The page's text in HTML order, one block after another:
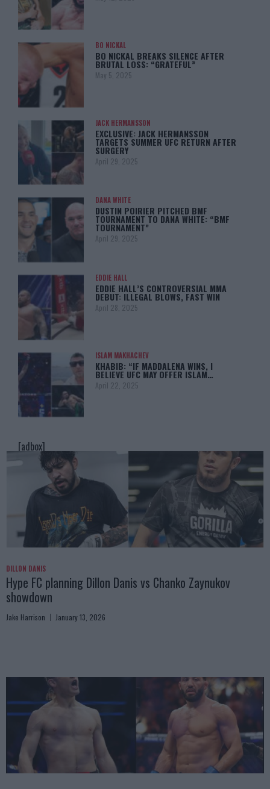
BO NICKAL
BO NICKAL BREAKS SILENCE AFTER
BRUTAL LOSS: “GRATEFUL”
May 5, 2025
JACK HERMANSSON
EXCLUSIVE: JACK HERMANSSON
TARGETS SUMMER UFC RETURN AFTER
SURGERY
April 29, 2025
DANA WHITE
DUSTIN POIRIER PITCHED BMF
TOURNAMENT TO DANA WHITE: “BMF
TOURNAMENT”
April 29, 2025
EDDIE HALL
EDDIE HALL’S CONTROVERSIAL MMA
DEBUT: ILLEGAL BLOWS, FAST WIN
April 28, 2025
ISLAM MAKHACHEV
KHABIB: “IF MADDALENA WINS, I
BELIEVE UFC MAY OFFER ISLAM…
April 22, 2025
[adbox]
DILLON DANIS
Hype FC planning Dillon Danis vs Chanko Zaynukov
showdown
Jake Harrison January 13, 2026